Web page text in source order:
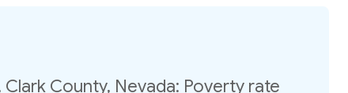
Clark County, Nevada: Poverty rate